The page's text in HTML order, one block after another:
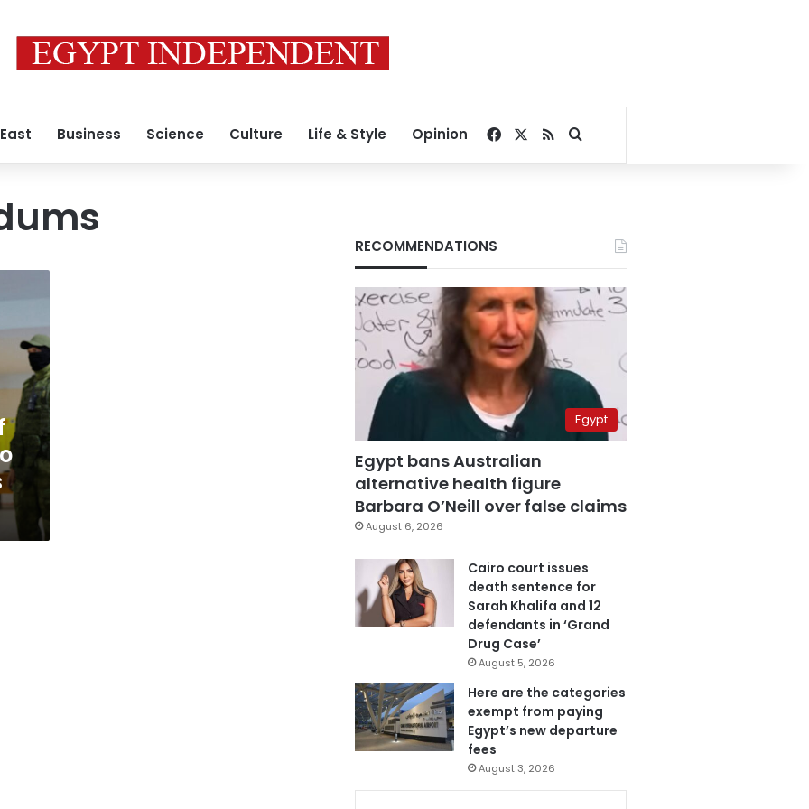
Business Science Culture Life & Style Opinion Facebook
RSSSearch for
RECOMMENDATIONS
Egypt
Egypt bans Australian
alternative health figure
Barbara O’Neill over false claims
August 6, 2026
Cairo court issues
death sentence for
Sarah Khalifa and 12
defendants in ‘Grand
Drug Case’
August 5, 2026
Here are the categories
exempt from paying
Egypt’s new departure
fees
August 3, 2026